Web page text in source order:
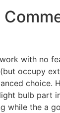
with no
occupy
choice.
bulb part
while the a